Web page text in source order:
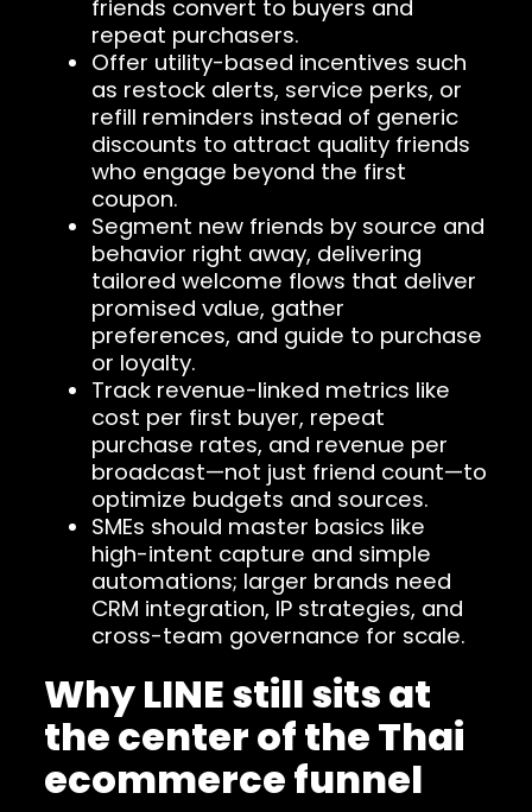
friends convert to buyers and
repeat purchasers.
Offer utility-based incentives such
as restock alerts, service perks, or
refill reminders instead of generic
discounts to attract quality friends
who engage beyond the first
coupon.
Segment new friends by source and
behavior right away, delivering
tailored welcome flows that deliver
promised value, gather
preferences, and guide to purchase
or loyalty.
Track revenue-linked metrics like
cost per first buyer, repeat
purchase rates, and revenue per
broadcast—not just friend count—to
optimize budgets and sources.
SMEs should master basics like
high-intent capture and simple
automations; larger brands need
CRM integration, IP strategies, and
cross-team governance for scale.
Why LINE still sits at
the center of the Thai
ecommerce funnel